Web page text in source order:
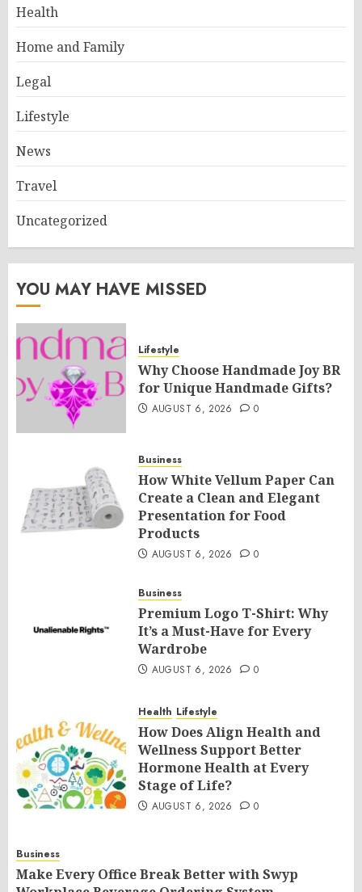
Health
Home and Family
Legal
Lifestyle
News
Travel
Uncategorized
YOU MAY HAVE MISSED
Lifestyle
Why Choose Handmade Joy BR
for Unique Handmade Gifts?
AUGUST 6, 2026 0
Business
How White Vellum Paper Can
Create a Clean and Elegant
Presentation for Food
Products
AUGUST 6, 2026 0
Business
Premium Logo T-Shirt: Why
It’s a Must-Have for Every
Wardrobe
AUGUST 6, 2026 0
Health Lifestyle
How Does Align Health and
Wellness Support Better
Hormone Health at Every
Stage of Life?
AUGUST 6, 2026 0
Business
Make Every Office Break Better with Swyp